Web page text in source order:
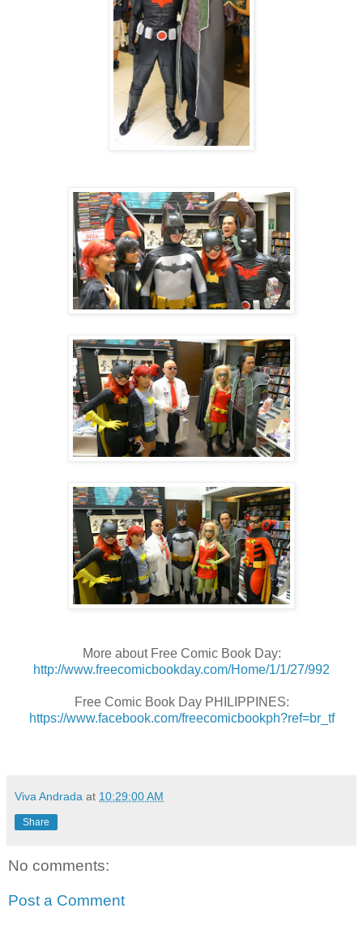
More about Free Comic Book Day:
http://www.freecomicbookday.com/Home/1/1/27/992
Free Comic Book Day PHILIPPINES:
https://www.facebook.com/freecomicbookph?ref=br_tf
Viva Andrada at 10:29:00 AM
Share
No comments:
Post a Comment